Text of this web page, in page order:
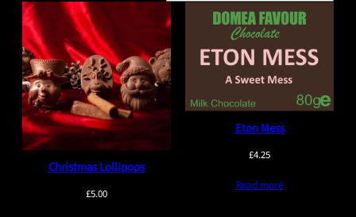
Christmas Lollipops
£5.00
Eton Mess
£4.25
Read more